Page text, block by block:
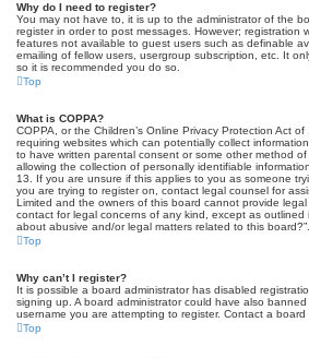
Why do I need to register?
You may not have to, it is up to the administrator of the
register in order to post messages. However; registration
features not available to guest users such as definable
emailing of fellow users, usergroup subscription, etc. It
so it is recommended you do so.
Top
What is COPPA?
COPPA, or the Children’s Online Privacy Protection Act
requiring websites which can potentially collect
to have written parental consent or some other method
allowing the collection of personally identifiable
13. If you are unsure if this applies to you as someone
you are trying to register on, contact legal counsel for
Limited and the owners of this board cannot provide
contact for legal concerns of any kind, except as outlined
about abusive and/or legal matters related to this board?”.
Top
Why can’t I register?
It is possible a board administrator has disabled
signing up. A board administrator could have also
username you are attempting to register. Contact a board
Top